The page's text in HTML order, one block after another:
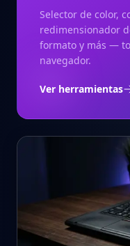
Selector de color,
redimensionador
formato y más —
navegador.
Ver herramientas